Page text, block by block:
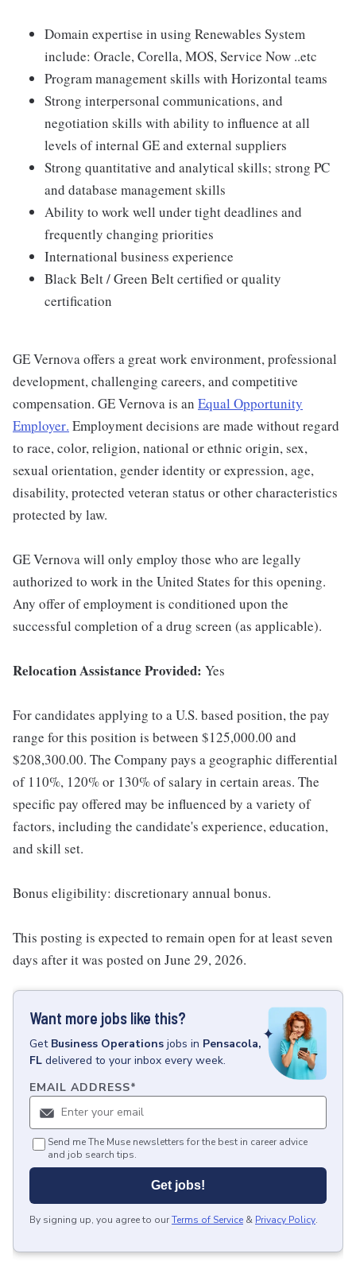
Domain expertise in using Renewables System
include: Oracle, Corella, MOS, Service Now ..etc
Program management skills with Horizontal teams
Strong interpersonal communications, and
negotiation skills with ability to influence at all
levels of internal GE and external suppliers
Strong quantitative and analytical skills; strong PC
and database management skills
Ability to work well under tight deadlines and
frequently changing priorities
International business experience
Black Belt / Green Belt certified or quality
certification
GE Vernova offers a great work environment, professional
development, challenging careers, and competitive
compensation. GE Vernova is an Equal Opportunity
Employer. Employment decisions are made without regard
to race, color, religion, national or ethnic origin, sex,
sexual orientation, gender identity or expression, age,
disability, protected veteran status or other characteristics
protected by law.
GE Vernova will only employ those who are legally
authorized to work in the United States for this opening.
Any offer of employment is conditioned upon the
successful completion of a drug screen (as applicable).
Relocation Assistance Provided: Yes
For candidates applying to a U.S. based position, the pay
range for this position is between $125,000.00 and
$208,300.00. The Company pays a geographic differential
of 110%, 120% or 130% of salary in certain areas. The
specific pay offered may be influenced by a variety of
factors, including the candidate's experience, education,
and skill set.
Bonus eligibility: discretionary annual bonus.
This posting is expected to remain open for at least seven
days after it was posted on June 29, 2026.
Want more jobs like this?
Get Business Operations jobs in Pensacola,
FL delivered to your inbox every week.
EMAIL ADDRESS*
Send me The Muse newsletters for the best in career advice
and job search tips.
Get jobs!
By signing up, you agree to ourTerms of Service & Privacy Policy.